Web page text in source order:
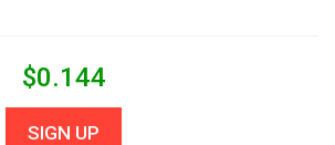
$0.144
SIGN UP